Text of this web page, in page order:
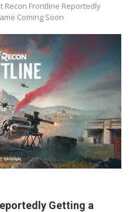
Recon Frontline Reportedly
Coming Soon
Getting a